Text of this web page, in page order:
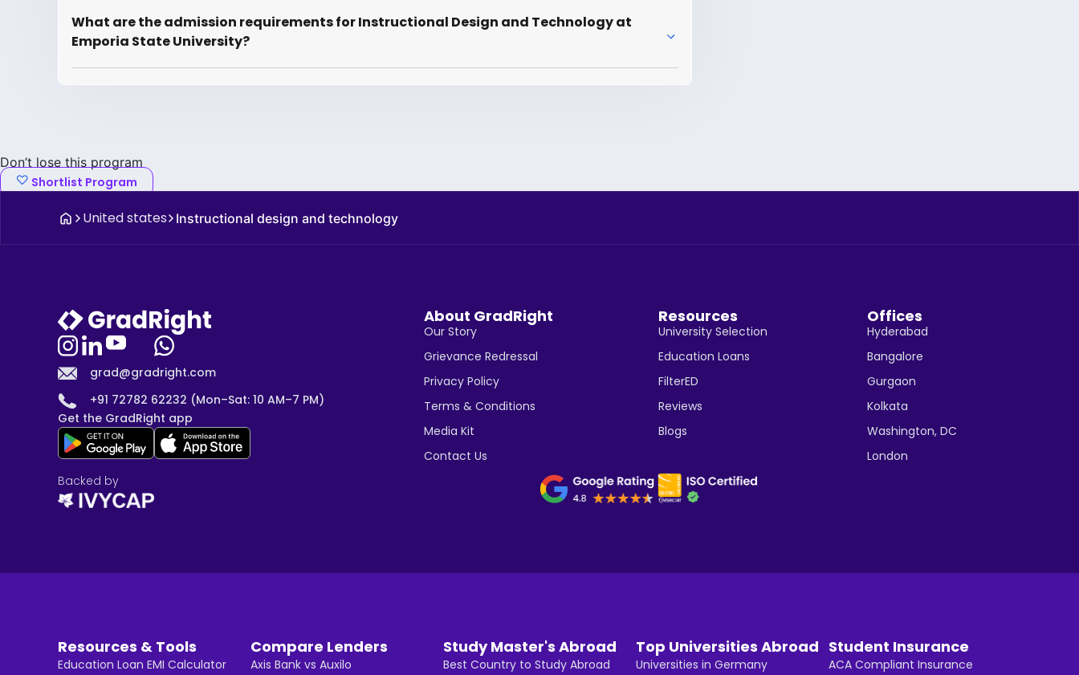
What are the admission requirements for Instructional Design and Technology at
Emporia State University?
Don’t lose this program
Shortlist Program
United states Instructional design and technology
grad@gradright.com
+91 72782 62232 (Mon–Sat: 10 AM–7 PM)
Get the GradRight app
About GradRight
Our Story
Grievance Redressal
Privacy Policy
Terms & Conditions
Media Kit
Contact Us
Resources
University Selection
Education Loans
FilterED
Reviews
Blogs
Offices
Hyderabad
Bangalore
Gurgaon
Kolkata
Washington, DC
London
Backed by
Resources & Tools
Education Loan EMI Calculator
Compare Lenders
Axis Bank vs Auxilo
Study Master's Abroad
Best Country to Study Abroad
Top Universities Abroad
Universities in Germany
Student Insurance
ACA Compliant Insurance